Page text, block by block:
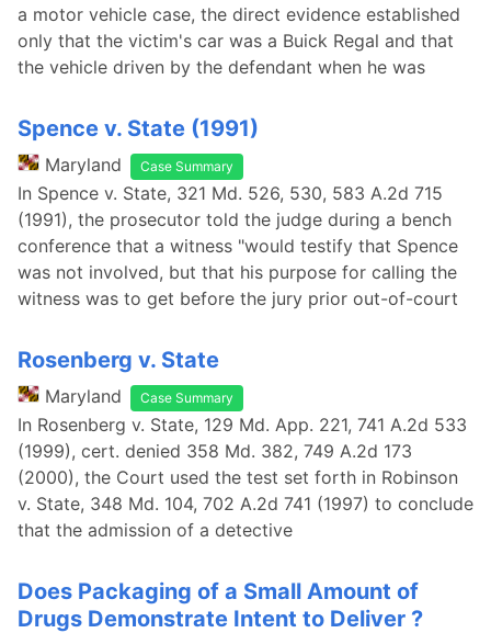
a motor vehicle case, the direct evidence established
only that the victim's car was a Buick Regal and that
the vehicle driven by the defendant when he was
Spence v. State (1991)
Maryland Case Summary
In Spence v. State, 321 Md. 526, 530, 583 A.2d 715
(1991), the prosecutor told the judge during a bench
conference that a witness "would testify that Spence
was not involved, but that his purpose for calling the
witness was to get before the jury prior out-of-court
Rosenberg v. State
Maryland Case Summary
In Rosenberg v. State, 129 Md. App. 221, 741 A.2d 533
(1999), cert. denied 358 Md. 382, 749 A.2d 173
(2000), the Court used the test set forth in Robinson
v. State, 348 Md. 104, 702 A.2d 741 (1997) to conclude
that the admission of a detective
Does Packaging of a Small Amount of
Drugs Demonstrate Intent to Deliver ?